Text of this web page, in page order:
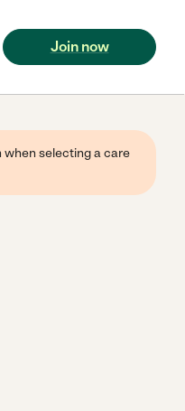
Join now
when selecting a care